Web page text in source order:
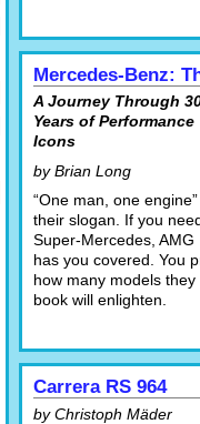
Mercedes-Benz:
A Journey Through
Years of Performance
Icons
by Brian Long
“One man, one
their slogan. If you
Super-Mercedes, AMG
has you covered. You
how many models
book will enlighten.
Carrera RS 964
by Christoph Mäder